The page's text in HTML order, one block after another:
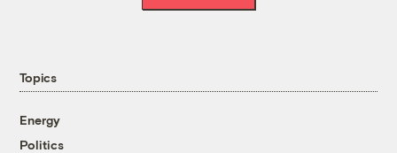
Topics
Energy
Politics